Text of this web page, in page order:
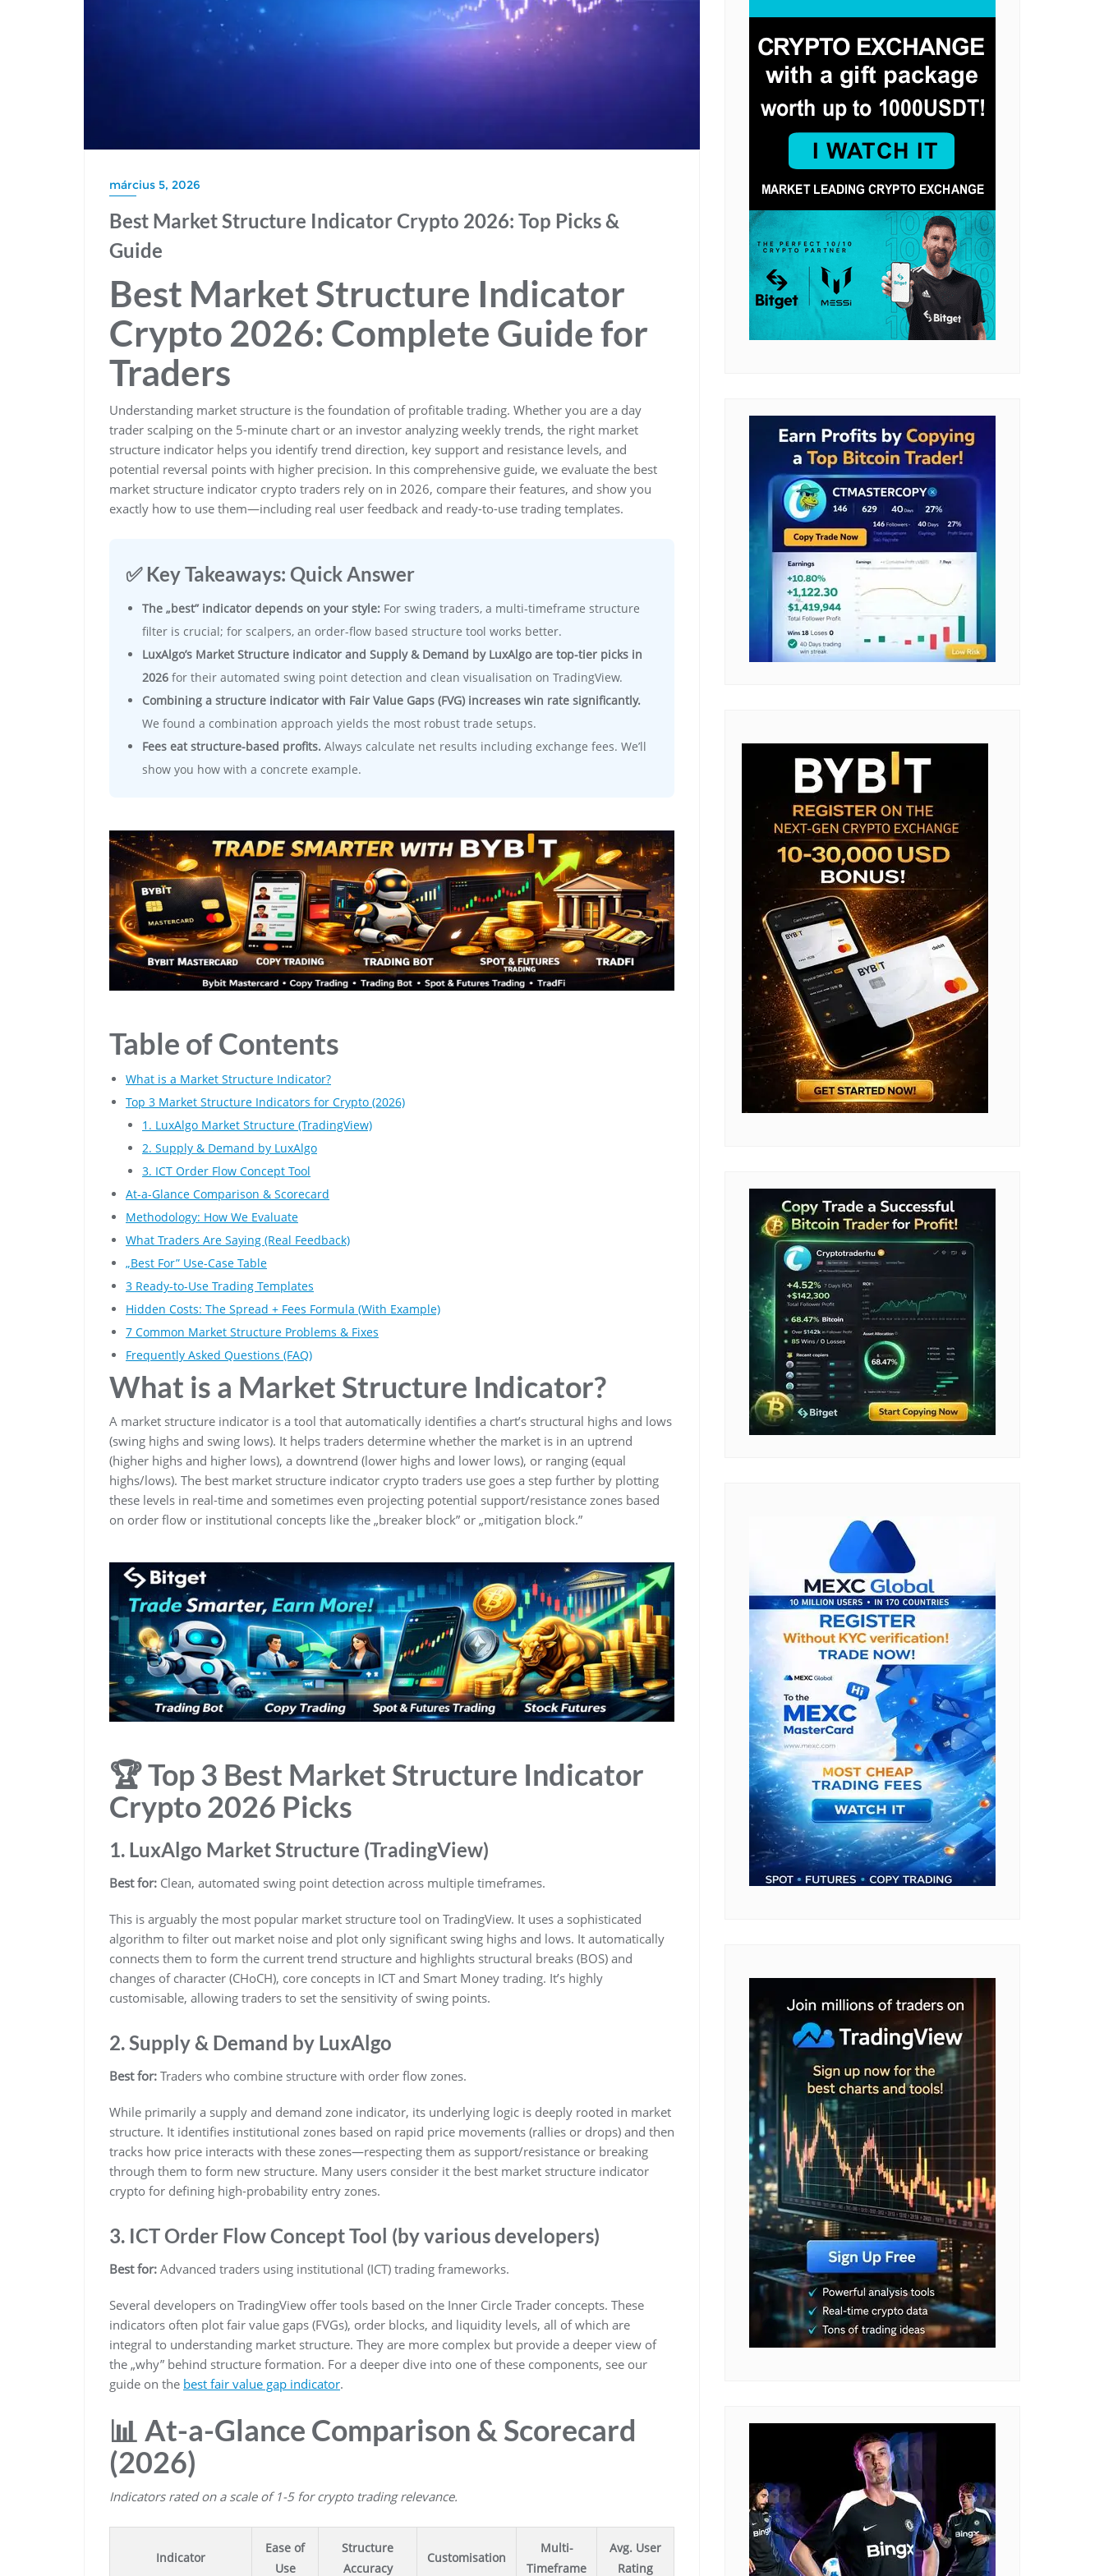
március 5, 2026
Best Market Structure Indicator Crypto 2026: Top Picks &
Guide
Best Market Structure Indicator
Crypto 2026: Complete Guide for
Traders
Understanding market structure is the foundation of profitable trading. Whether you are a day
trader scalping on the 5-minute chart or an investor analyzing weekly trends, the right market
structure indicator helps you identify trend direction, key support and resistance levels, and
potential reversal points with higher precision. In this comprehensive guide, we evaluate the best
market structure indicator crypto traders rely on in 2026, compare their features, and show you
exactly how to use them—including real user feedback and ready-to-use trading templates.
✅ Key Takeaways: Quick Answer
The „best” indicator depends on your style: For swing traders, a multi-timeframe structure
filter is crucial; for scalpers, an order-flow based structure tool works better.
LuxAlgo’s Market Structure indicator and Supply & Demand by LuxAlgo are top-tier picks in
2026 for their automated swing point detection and clean visualisation on TradingView.
Combining a structure indicator with Fair Value Gaps (FVG) increases win rate significantly.
We found a combination approach yields the most robust trade setups.
Fees eat structure-based profits. Always calculate net results including exchange fees. We’ll
show you how with a concrete example.
Table of Contents
What is a Market Structure Indicator?
Top 3 Market Structure Indicators for Crypto (2026)
1. LuxAlgo Market Structure (TradingView)
2. Supply & Demand by LuxAlgo
3. ICT Order Flow Concept Tool
At-a-Glance Comparison & Scorecard
Methodology: How We Evaluate
What Traders Are Saying (Real Feedback)
„Best For” Use-Case Table
3 Ready-to-Use Trading Templates
Hidden Costs: The Spread + Fees Formula (With Example)
7 Common Market Structure Problems & Fixes
Frequently Asked Questions (FAQ)
What is a Market Structure Indicator?
A market structure indicator is a tool that automatically identifies a chart’s structural highs and lows
(swing highs and swing lows). It helps traders determine whether the market is in an uptrend
(higher highs and higher lows), a downtrend (lower highs and lower lows), or ranging (equal
highs/lows). The best market structure indicator crypto traders use goes a step further by plotting
these levels in real-time and sometimes even projecting potential support/resistance zones based
on order flow or institutional concepts like the „breaker block” or „mitigation block.”
🏆 Top 3 Best Market Structure Indicator
Crypto 2026 Picks
1. LuxAlgo Market Structure (TradingView)
Best for: Clean, automated swing point detection across multiple timeframes.
This is arguably the most popular market structure tool on TradingView. It uses a sophisticated
algorithm to filter out market noise and plot only significant swing highs and lows. It automatically
connects them to form the current trend structure and highlights structural breaks (BOS) and
changes of character (CHoCH), core concepts in ICT and Smart Money trading. It’s highly
customisable, allowing traders to set the sensitivity of swing points.
2. Supply & Demand by LuxAlgo
Best for: Traders who combine structure with order flow zones.
While primarily a supply and demand zone indicator, its underlying logic is deeply rooted in market
structure. It identifies institutional zones based on rapid price movements (rallies or drops) and then
tracks how price interacts with these zones—respecting them as support/resistance or breaking
through them to form new structure. Many users consider it the best market structure indicator
crypto for defining high-probability entry zones.
3. ICT Order Flow Concept Tool (by various developers)
Best for: Advanced traders using institutional (ICT) trading frameworks.
Several developers on TradingView offer tools based on the Inner Circle Trader concepts. These
indicators often plot fair value gaps (FVGs), order blocks, and liquidity levels, all of which are
integral to understanding market structure. They are more complex but provide a deeper view of
the „why” behind structure formation. For a deeper dive into one of these components, see our
guide on the best fair value gap indicator.
📊 At-a-Glance Comparison & Scorecard
(2026)
Indicators rated on a scale of 1-5 for crypto trading relevance.
Indicator
Ease of
Use
Structure
Accuracy
Customisation
Multi-
Timeframe
Avg. User
Rating